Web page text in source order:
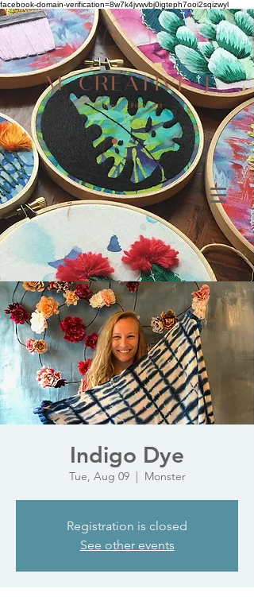
facebook-domain-verification=8w7k4jvwvbj0igteph7ooi2sqizwyl
Indigo Dye
Tue, Aug 09
  |
Monster
Registration is closed
See other events